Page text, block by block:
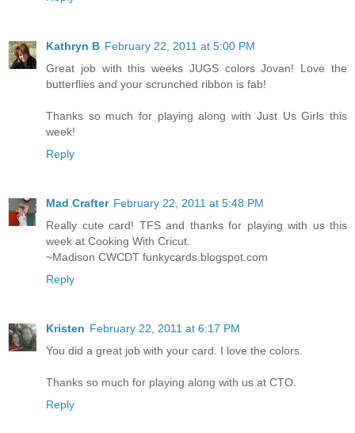
Kathryn B February 22, 2011 at 5:00 PM
Great job with this weeks JUGS colors Jovan! Love the
butterflies and your scrunched ribbon is fab!
Thanks so much for playing along with Just Us Girls this
week!
Reply
Mad Crafter February 22, 2011 at 5:48 PM
Really cute card! TFS and thanks for playing with us this
week at Cooking With Cricut.
~Madison CWCDT funkycards.blogspot.com
Reply
Kristen February 22, 2011 at 6:17 PM
You did a great job with your card. I love the colors.
Thanks so much for playing along with us at CTO.
Reply